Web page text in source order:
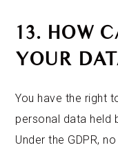
13. HOW
YOUR
You have the right
personal data held
Under the GDPR,